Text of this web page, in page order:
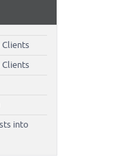
Clients
Clients
into